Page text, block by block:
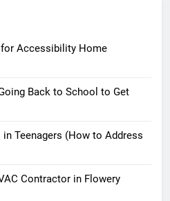
for Accessibility Home
Back to School to Get
Teenagers (How to Address
Contractor in Flowery